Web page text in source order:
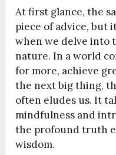
At first glance, the
piece of advice, but
when we delve into
nature. In a world
for more, achieve
the next big thing,
often eludes us. It
mindfulness and
the profound truth
wisdom.